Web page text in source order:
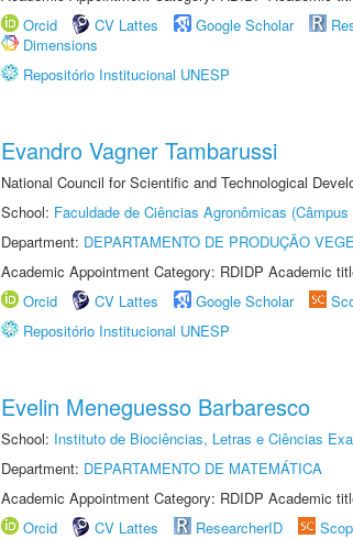
Orcid
CV Lattes Google Scholar
Dimensions
Repositório Institucional UNESP
Evandro Vagner Tambarussi
National Council for Scientific and Technological
School: Faculdade de Ciências Agronômicas
Department: DEPARTAMENTO DE PRODUÇÃO
Academic Appointment Category: RDIDP Academic
Orcid
CV Lattes Google Scholar
Repositório Institucional UNESP
Evelin Meneguesso Barbaresco
School: Instituto de Biociências, Letras e Ciências
Department: DEPARTAMENTO DE MATEMÁTICA
Academic Appointment Category: RDIDP Academic
Orcid
CV Lattes ResearcherID